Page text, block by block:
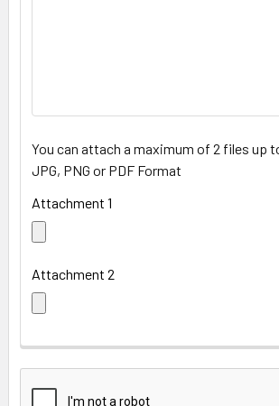
You can attach a maximum of 2 files up
JPG, PNG or PDF Format
Attachment 1
Attachment 2